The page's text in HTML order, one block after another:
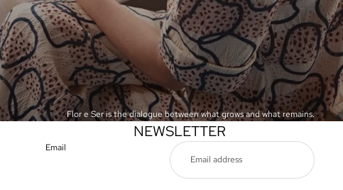
Flor e Ser is the dialogue between what grows and what remains.
NEWSLETTER
Email